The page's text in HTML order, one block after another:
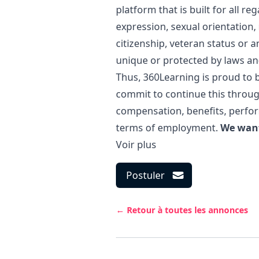
platform that is built for all
expression, sexual
citizenship, veteran status or
unique or protected by laws
Thus, 360Learning is proud
commit to continue this
compensation, benefits,
terms of employment. We
Voir plus
Postuler
← Retour à toutes les annonces